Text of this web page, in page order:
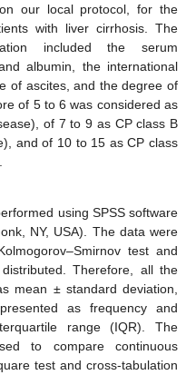
our local protocol, for the
with liver cirrhosis. The
included the serum
albumin, the international
of ascites, and the degree of
of 5 to 6 was considered as
of 7 to 9 as CP class B
and of 10 to 15 as CP class
using SPSS software
NY, USA). The data were
test and
Therefore, all the
mean ± standard deviation,
as frequency and
range (IQR). The
to compare continuous
test and cross-tabulation